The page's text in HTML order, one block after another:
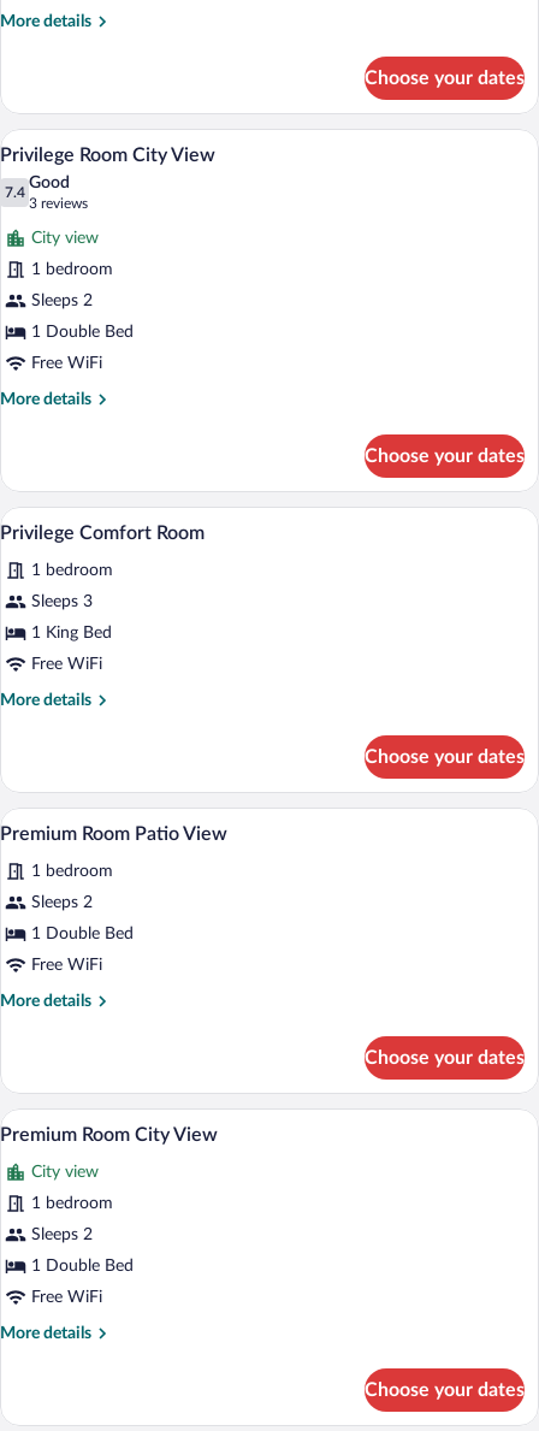
More details
More
Room
Patio
View
Choose your dates
View
photos
for
Privilege
Room
City
View
A hotel room with a bed, two bedside
3
Privilege Room City View
7.4
7.4 out of 10
Good
3 reviews
(3
reviews)
City view
1 bedroom
Sleeps 2
1 Double Bed
Free WiFi
More details
More
Room
City
View
Choose your dates
View
photos
for
Privilege
Comfort
A hotel room with a bed, a desk, a
3
Privilege Comfort Room
1 bedroom
Sleeps 3
1 King Bed
Free WiFi
More details
More
Comfort
Room
Choose your dates
View
photos
for
Premium
Room
A modern bathroom with a glass
4
Premium Room Patio View
1 bedroom
Sleeps 2
1 Double Bed
Free WiFi
More details
More
Room
Patio
View
Choose your dates
View
photos
for
Premium
Room
City
A hotel room with a bed, wooden
5
Premium Room City View
City view
1 bedroom
Sleeps 2
1 Double Bed
Free WiFi
More details
More
Room
Choose your dates